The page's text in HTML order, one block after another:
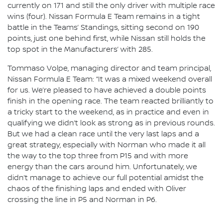
currently on 171 and still the only driver with multiple race
wins (four). Nissan Formula E Team remains in a tight
battle in the Teams’ Standings, sitting second on 190
points, just one behind first, while Nissan still holds the
top spot in the Manufacturers’ with 285.
Tommaso Volpe, managing director and team principal,
Nissan Formula E Team: “It was a mixed weekend overall
for us. We’re pleased to have achieved a double points
finish in the opening race. The team reacted brilliantly to
a tricky start to the weekend, as in practice and even in
qualifying we didn’t look as strong as in previous rounds.
But we had a clean race until the very last laps and a
great strategy, especially with Norman who made it all
the way to the top three from P15 and with more
energy than the cars around him. Unfortunately, we
didn’t manage to achieve our full potential amidst the
chaos of the finishing laps and ended with Oliver
crossing the line in P5 and Norman in P6.